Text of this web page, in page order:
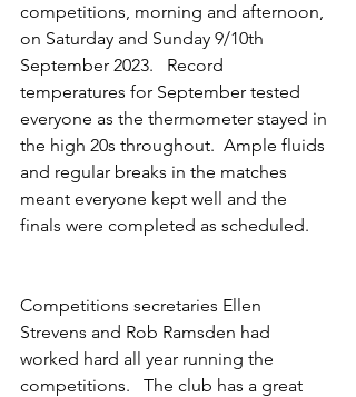
competitions, morning and afternoon,
on Saturday and Sunday 9/10th
September 2023.   Record
temperatures for September tested
everyone as the thermometer stayed in
the high 20s throughout.  Ample fluids
and regular breaks in the matches
meant everyone kept well and the
finals were completed as scheduled.
Competitions secretaries Ellen
Strevens and Rob Ramsden had
worked hard all year running the
competitions.   The club has a great